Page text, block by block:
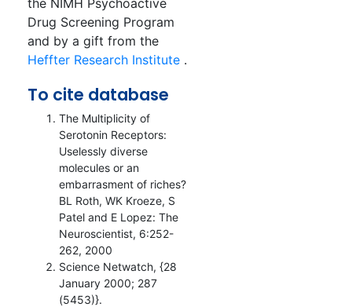
the NIMH Psychoactive
Drug Screening Program
and by a gift from the
Heffter Research Institute .
To cite database
The Multiplicity of
Serotonin Receptors:
Uselessly diverse
molecules or an
embarrasment of riches?
BL Roth, WK Kroeze, S
Patel and E Lopez: The
Neuroscientist, 6:252-
262, 2000
Science Netwatch, {28
January 2000; 287
(5453)}.